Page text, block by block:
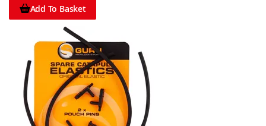
Add To Basket